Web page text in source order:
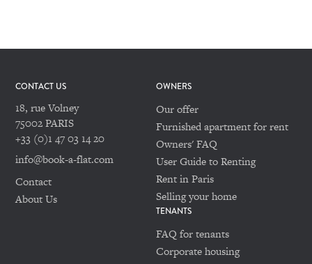
CONTACT US
18, rue Volney
75002 PARIS
+33 (0)1 47 03 14 20
info@book-a-flat.com
Contact
About Us
OWNERS
Our offer
Furnished apartment for rent
Owners' FAQ
User Guide to Renting
Rent in Paris
Selling your home
TENANTS
FAQ for tenants
Corporate housing